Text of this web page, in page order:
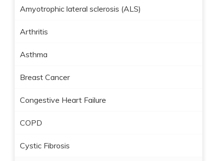
Amyotrophic lateral sclerosis (ALS)
Arthritis
Asthma
Breast Cancer
Congestive Heart Failure
COPD
Cystic Fibrosis